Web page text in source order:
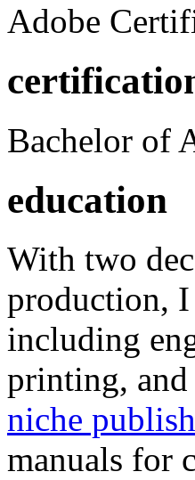
Adobe
Bachelor of
education
With two
production,
including
printing,
niche
manuals for